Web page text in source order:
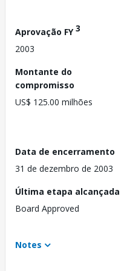
Aprovação FY3
2003
Montante do
compromisso
US$ 125.00 milhões
Data de encerramento
31 de dezembro de 2003
Última etapa alcançada
Board Approved
Notes